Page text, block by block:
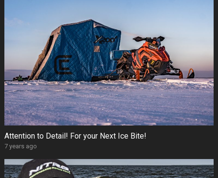
Attention to Detail! For your Next Ice Bite!
7 years ago